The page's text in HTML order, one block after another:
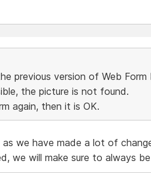
previous version of Web Form
the picture is not found.
again, then it is OK.
we have made a lot of
we will make sure to always